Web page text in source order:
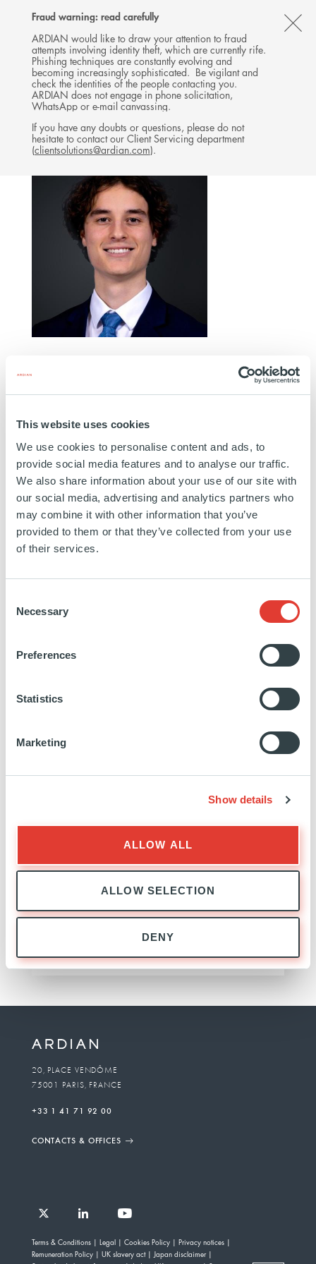
This website uses cookies
We use cookies to personalise content and ads, to
provide social media features and to analyse our traffic.
We also share information about your use of our site with
our social media, advertising and analytics partners who
may combine it with other information that you’ve
provided to them or that they’ve collected from your use
of their services.
Selection
Necessary
Preferences
Statistics
Marketing
Show details
ALLOW ALL
ALLOW SELECTION
DENY
Fraud warning: read carefully
ARDIAN would like to draw your attention to fraud
attempts involving identity theft, which are currently rife.
Phishing techniques are constantly evolving and
becoming increasingly sophisticated. Be vigilant and
check the identities of the people contacting you.
ARDIAN does not engage in phone solicitation,
WhatsApp or e-mail canvassing.
If you have any doubts or questions, please do not
hesitate to contact our Client Servicing department
(clientsolutions@ardian.com).
Follow
Ardian
on
X
Follow
Ardian
on
LinkedIn
Follow
Ardian
on
YouTube
on
Jobs
on
LinkedIn
MENU
TEAM
CO-INVESTMENT
ELI MARCHESSEAULT
ANALYST
Eli joined Ardian's Co-Investment team in March
2026. Prior to Ardian, Eli completed internships at
Novacap in Montreal and at British Columbia
Investment Management Corporation (BCI) in
Victoria. Eli holds a Bachelor of Commerce in
Finance and Accounting. He is based in Montreal.
marchesseault-
TEAM
20, PLACE VENDÔME
75001 PARIS, FRANCE
+33 1 41 71 92 00
Ardian
Ardian
Ardian
on
CONTACTS & OFFICES
Terms & Conditions Legal Cookies Policy
Privacy notices
Remuneration Policy
UK slavery act
Japan disclaimer